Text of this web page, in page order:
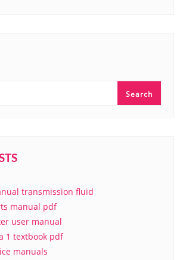
Search
transmission fluid
manual pdf
user manual
1 textbook pdf
manuals